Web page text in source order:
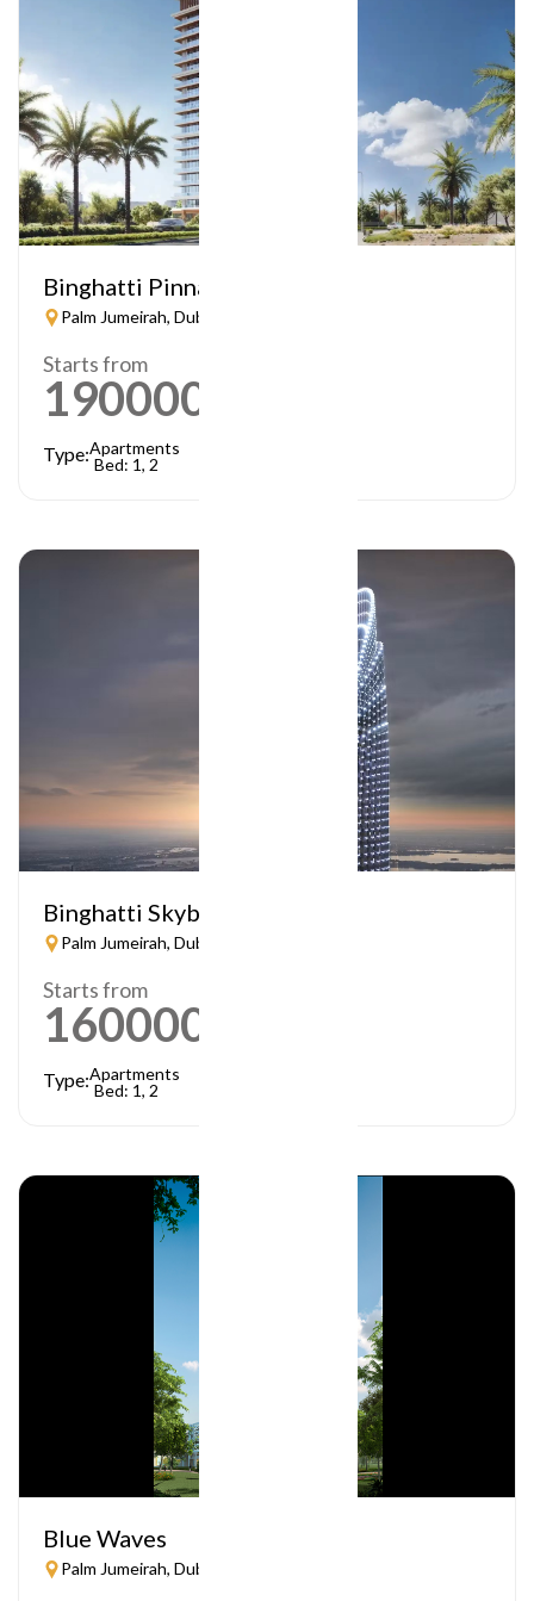
Binghatti Pinnacle
Palm Jumeirah, Dubai
Starts from
1900000
Type:Apartments
Bed: 1, 2
Binghatti Skyblade
Palm Jumeirah, Dubai
Starts from
1600000
Type:Apartments
Bed: 1, 2
Blue Waves
Palm Jumeirah, Dubai